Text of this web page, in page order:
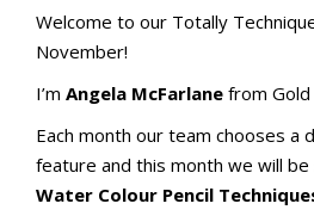
Welcome to our Totally
November!
I’m Angela McFarlane from Gold
Each month our team chooses a
feature and this month we will be
Water Colour Pencil